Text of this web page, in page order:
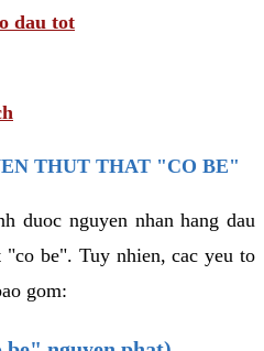
dau tot
THUT THAT "CO BE"
duoc nguyen nhan hang dau
be". Tuy nhien, cac yeu to
gom: